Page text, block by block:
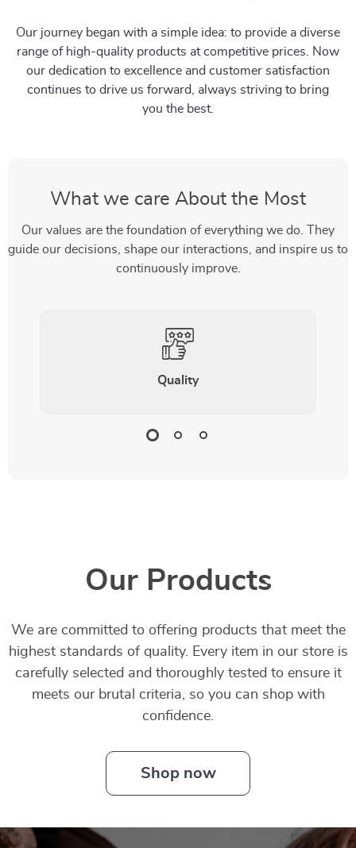
Our journey began with a simple idea: to provide a diverse
range of high-quality products at competitive prices. Now
our dedication to excellence and customer satisfaction
continues to drive us forward, always striving to bring
you the best.
What we care About the Most
Our values are the foundation of everything we do. They
guide our decisions, shape our interactions, and inspire us to
continuously improve.
Quality
Our Products
We are committed to offering products that meet the
highest standards of quality. Every item in our store is
carefully selected and thoroughly tested to ensure it
meets our brutal criteria, so you can shop with
confidence.
Shop now